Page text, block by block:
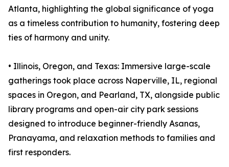
Atlanta, highlighting the global significance of yoga
as a timeless contribution to humanity, fostering deep
ties of harmony and unity.
•⁠ ⁠⁠Illinois, Oregon, and Texas: Immersive large-scale
gatherings took place across Naperville, IL, regional
spaces in Oregon, and Pearland, TX, alongside public
library programs and open-air city park sessions
designed to introduce beginner-friendly Asanas,
Pranayama, and relaxation methods to families and
first responders.